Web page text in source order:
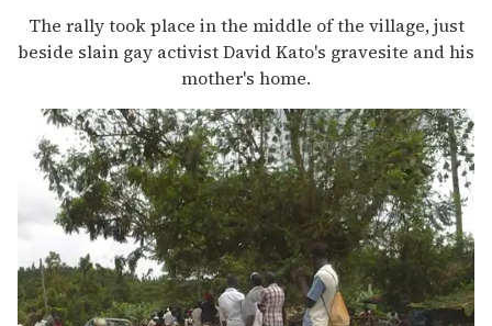
The rally took place in the middle of the village, just
beside slain gay activist David Kato's gravesite and his
mother's home.